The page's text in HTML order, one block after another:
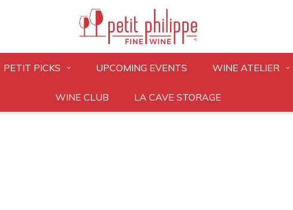
PETIT PICKS UPCOMING EVENTS WINE ATELIER
WINE CLUB LA CAVE STORAGE